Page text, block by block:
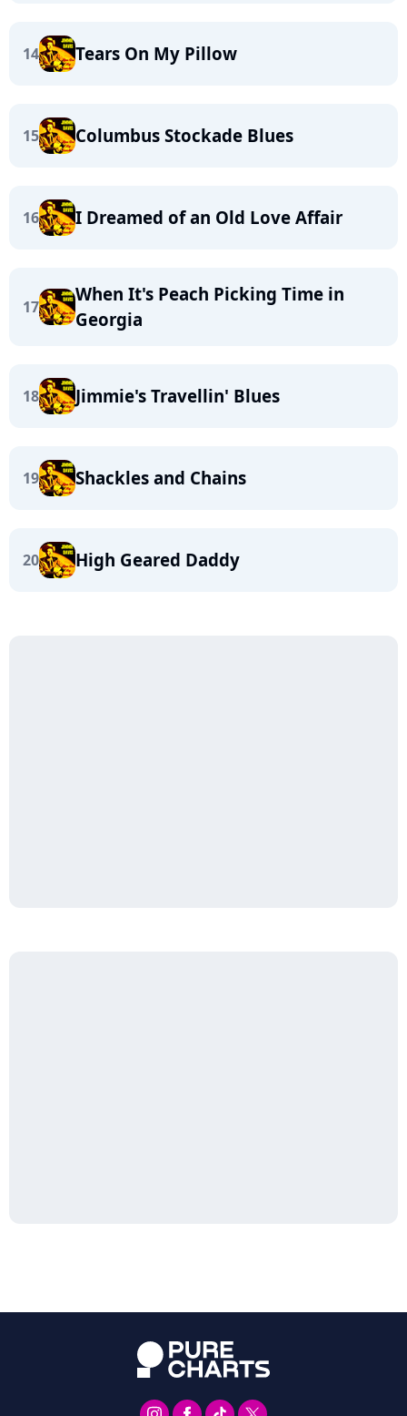
14 Tears On My Pillow
15 Columbus Stockade Blues
16 I Dreamed of an Old Love Affair
17
When It's Peach Picking Time in
Georgia
18 Jimmie's Travellin' Blues
19 Shackles and Chains
20 High Geared Daddy